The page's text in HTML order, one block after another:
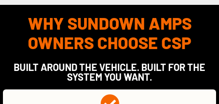
WHY SUNDOWN AMPS
OWNERS CHOOSE CSP
BUILT AROUND THE VEHICLE. BUILT FOR THE
SYSTEM YOU WANT.